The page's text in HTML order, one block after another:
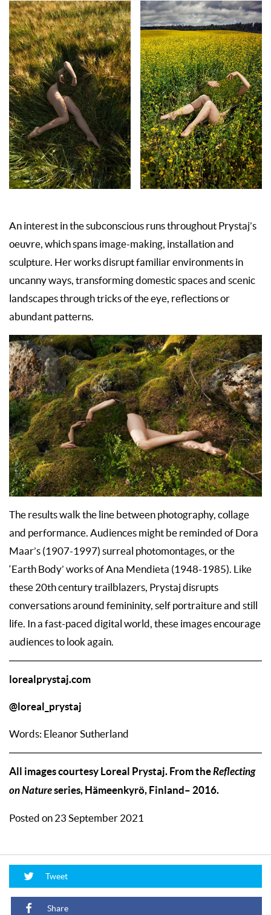
An interest in the subconscious runs throughout Prystaj’s
oeuvre, which spans image-making, installation and
sculpture. Her works disrupt familiar environments in
uncanny ways, transforming domestic spaces and scenic
landscapes through tricks of the eye, reflections or
abundant patterns.
The results walk the line between photography, collage
and performance. Audiences might be reminded of Dora
Maar’s (1907-1997) surreal photomontages, or the
‘Earth Body’ works of Ana Mendieta (1948-1985). Like
these 20th century trailblazers, Prystaj disrupts
conversations around femininity, self portraiture and still
life. In a fast-paced digital world, these images encourage
audiences to look again.
lorealprystaj.com
@loreal_prystaj
Words: Eleanor Sutherland
All images courtesy Loreal Prystaj. From theReflecting
on Natureseries, Hämeenkyrö, Finland– 2016.
Posted on 23 September 2021
Tweet
Share